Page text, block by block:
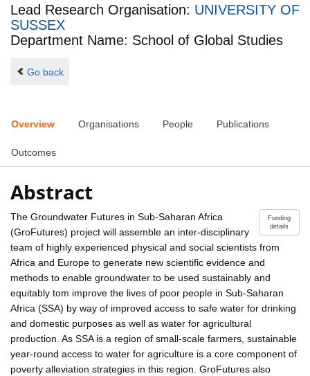
Lead Research Organisation: UNIVERSITY OF
SUSSEX
Department Name: School of Global Studies
Go back
Overview Organisations People Publications
Outcomes
Abstract
Funding
details
The Groundwater Futures in Sub-Saharan Africa
(GroFutures) project will assemble an inter-disciplinary
team of highly experienced physical and social scientists from
Africa and Europe to generate new scientific evidence and
methods to enable groundwater to be used sustainably and
equitably tom improve the lives of poor people in Sub-Saharan
Africa (SSA) by way of improved access to safe water for drinking
and domestic purposes as well as water for agricultural
production. As SSA is a region of small-scale farmers, sustainable
year-round access to water for agriculture is a core component of
poverty alleviation strategies in this region. GroFutures also